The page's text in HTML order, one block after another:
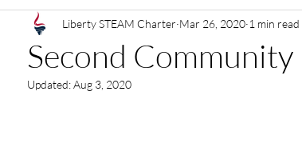
Second
Liberty STEAM Charter Mar 26, 2020 1 min read
Updated:Aug 3, 2020